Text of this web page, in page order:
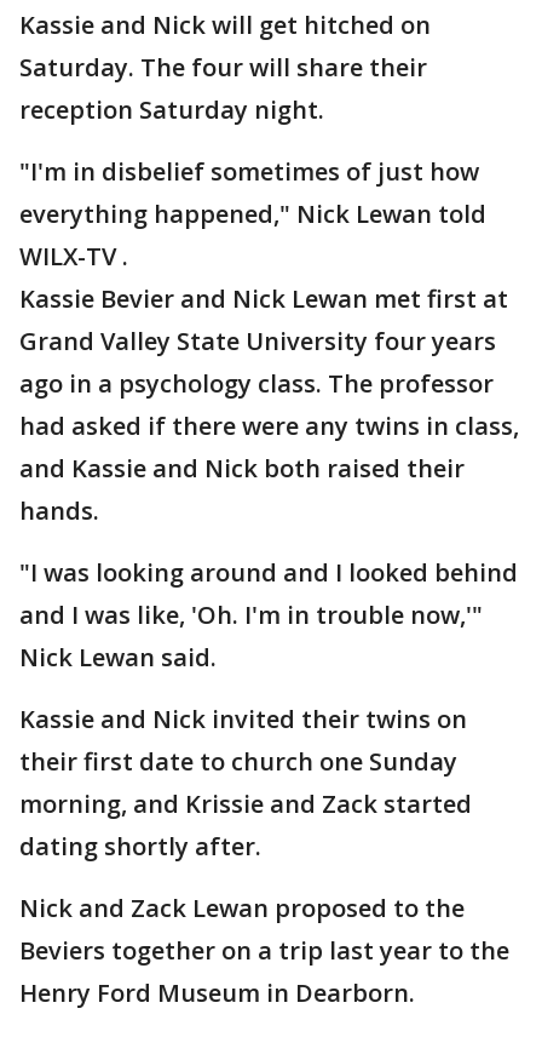
Kassie and Nick will get hitched on
Saturday. The four will share their
reception Saturday night.
"I'm in disbelief sometimes of just how
everything happened," Nick Lewan told
WILX-TV .
Kassie Bevier and Nick Lewan met first at
Grand Valley State University four years
ago in a psychology class. The professor
had asked if there were any twins in class,
and Kassie and Nick both raised their
hands.
"I was looking around and I looked behind
and I was like, 'Oh. I'm in trouble now,'"
Nick Lewan said.
Kassie and Nick invited their twins on
their first date to church one Sunday
morning, and Krissie and Zack started
dating shortly after.
Nick and Zack Lewan proposed to the
Beviers together on a trip last year to the
Henry Ford Museum in Dearborn.